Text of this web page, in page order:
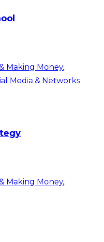
Making Money,
Media & Networks
Making Money,